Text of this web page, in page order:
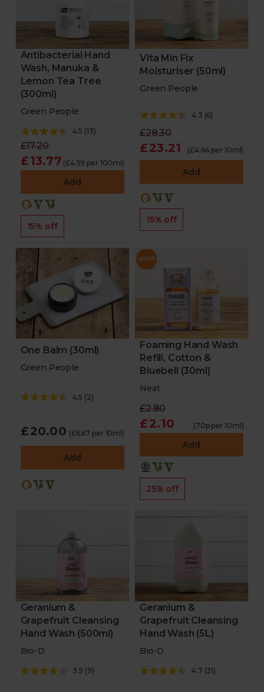
Antibacterial Hand
Wash, Manuka &
Lemon Tea Tree
(300ml)
Green People
4.5 (13)
£17.20
£13.77 (£4.59 per 100ml)
Add
15% off
Vita Min Fix
Moisturiser (50ml)
Green People
4.3 (6)
£28.30
£23.21 (£4.64 per 10ml)
Add
15% off
One Balm (30ml)
Green People
4.5 (2)
£20.00 (£6.67 per 10ml)
Add
Foaming Hand Wash
Refill, Cotton &
Bluebell (30ml)
Neat
£2.80
£2.10 (70p per 10ml)
Add
25% off
Geranium &
Grapefruit Cleansing
Hand Wash (500ml)
Bio-D
3.9 (9)
Geranium &
Grapefruit Cleansing
Hand Wash (5L)
Bio-D
4.7 (31)